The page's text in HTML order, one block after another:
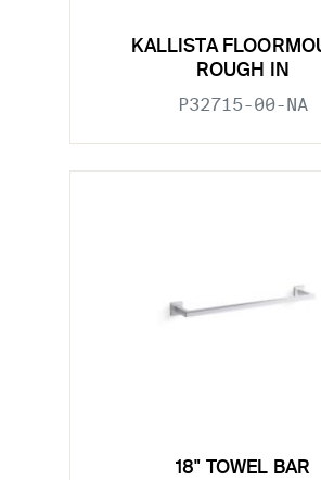
KALLISTA
ROUGH IN
P32715-00-NA
18" TOWEL BAR